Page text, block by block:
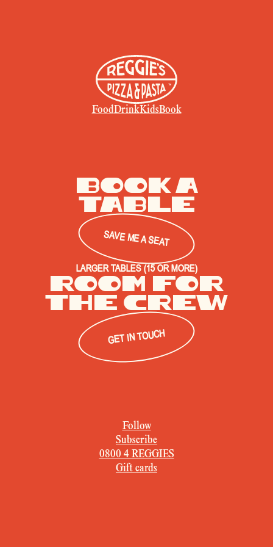
FoodDrinkKidsBook
book a
Table
SAVE ME A SEAT
LARGER TABLES (15 OR MORE)
Room for
The crew
GET IN TOUCH
Follow
Subscribe
0800 4 REGGIES
Gift cards